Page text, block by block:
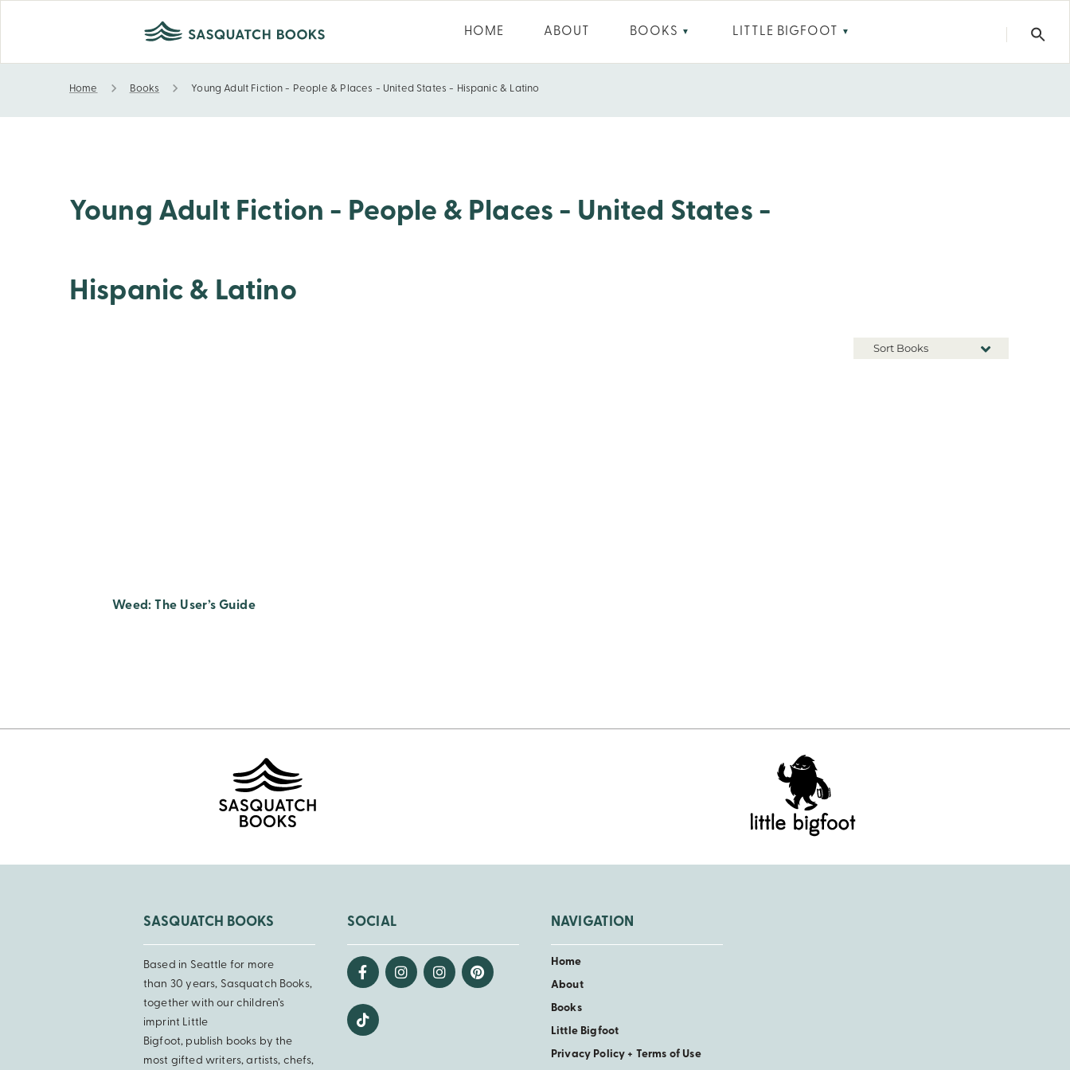
HOME ABOUT BOOKS ▼ LITTLE BIGFOOT ▼
Young Adult Fiction - People & Places - United States - Hispanic & Latino
Home Books Young Adult Fiction - People & Places - United States - Hispanic & Latino
Young Adult Fiction - People & Places - United States -
Hispanic & Latino
Sort Books
Weed: The User’s Guide
SASQUATCH BOOKS
Based in Seattle for more
than 30 years, Sasquatch Books,
together with our children’s
imprint Little
Bigfoot, publish books by the
most gifted writers, artists, chefs,
SOCIAL NAVIGATION
Home
About
Books
Little Bigfoot
Privacy Policy + Terms of Use